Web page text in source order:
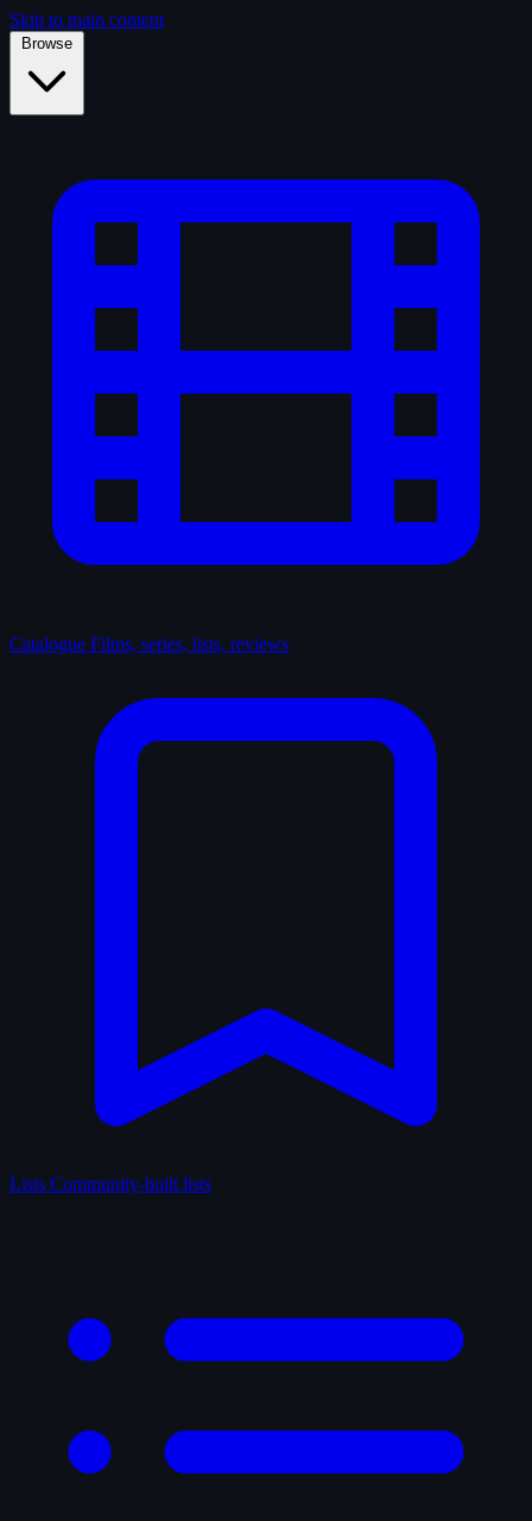
Skip to main content
Browse
Catalogue Films, series, lists, reviews
Lists Community-built lists